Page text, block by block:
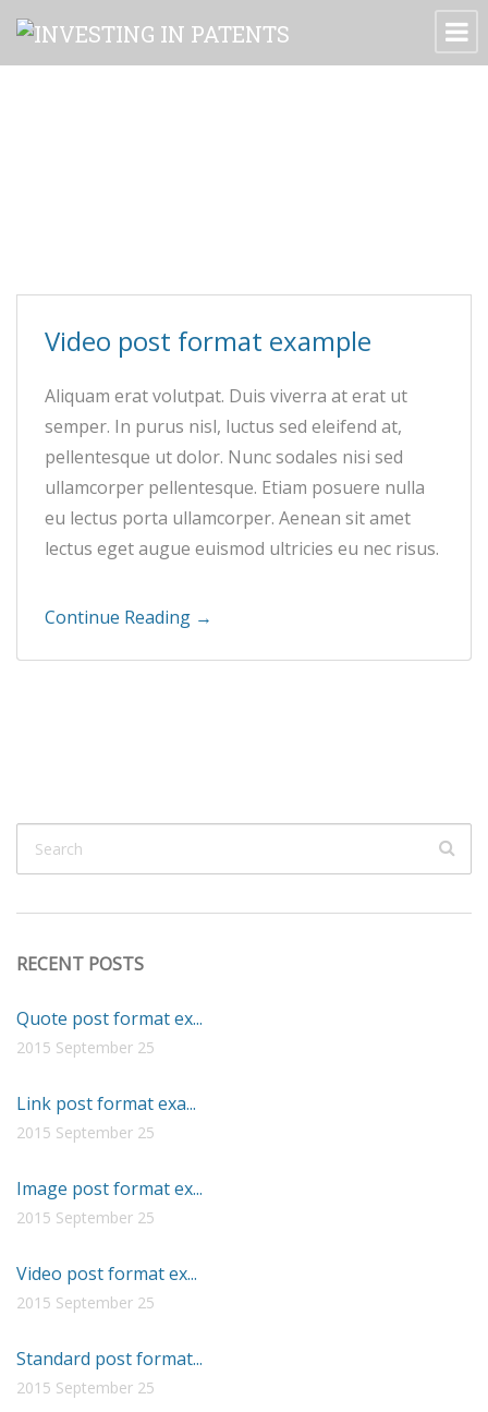
Video post format example
Aliquam erat volutpat. Duis viverra at erat ut
semper. In purus nisl, luctus sed eleifend at,
pellentesque ut dolor. Nunc sodales nisi sed
ullamcorper pellentesque. Etiam posuere nulla
eu lectus porta ullamcorper. Aenean sit amet
lectus eget augue euismod ultricies eu nec risus.
Continue Reading →
RECENT POSTS
Quote post format ex...
2015 September 25
Link post format exa...
2015 September 25
Image post format ex...
2015 September 25
Video post format ex...
2015 September 25
Standard post format...
2015 September 25